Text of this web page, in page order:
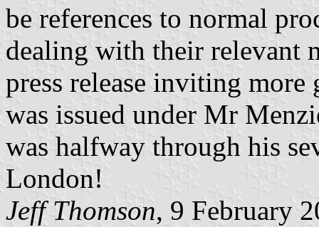
be references to normal
dealing with their relevant
press release inviting
was issued under Mr
was halfway through his
London!
Jeff Thomson, 9 February